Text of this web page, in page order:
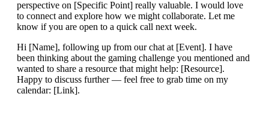
perspective on [Specific Point] really valuable. I would love
to connect and explore how we might collaborate. Let me
know if you are open to a quick call next week.
Hi [Name], following up from our chat at [Event]. I have
been thinking about the gaming challenge you mentioned and
wanted to share a resource that might help: [Resource].
Happy to discuss further — feel free to grab time on my
calendar: [Link].